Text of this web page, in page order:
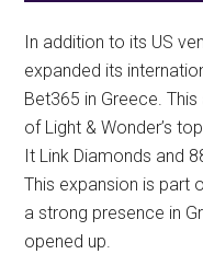
In addition to its US
expanded its
Bet365 in Greece.
of Light & Wonder’s
It Link Diamonds and
This expansion is part
a strong presence in
opened up.